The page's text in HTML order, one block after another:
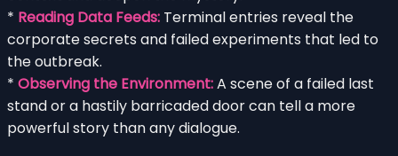
* Reading Data Feeds: Terminal entries reveal the
corporate secrets and failed experiments that led to
the outbreak.
* Observing the Environment:A scene of a failed last
stand or a hastily barricaded door can tell a more
powerful story than any dialogue.